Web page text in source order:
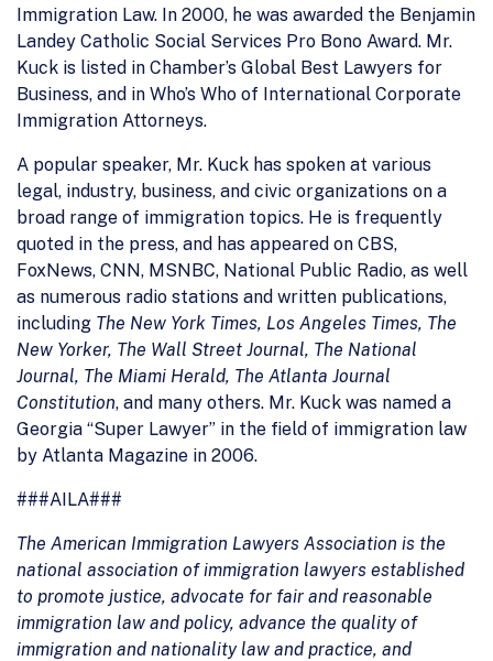
Immigration Law. In 2000, he was awarded the Benjamin
Landey Catholic Social Services Pro Bono Award. Mr.
Kuck is listed in Chamber’s Global Best Lawyers for
Business, and in Who’s Who of International Corporate
Immigration Attorneys.
A popular speaker, Mr. Kuck has spoken at various
legal, industry, business, and civic organizations on a
broad range of immigration topics. He is frequently
quoted in the press, and has appeared on CBS,
FoxNews, CNN, MSNBC, National Public Radio, as well
as numerous radio stations and written publications,
including The New York Times, Los Angeles Times, The
New Yorker, The Wall Street Journal, The National
Journal, The Miami Herald, The Atlanta Journal
Constitution, and many others. Mr. Kuck was named a
Georgia “Super Lawyer” in the field of immigration law
by Atlanta Magazine in 2006.
###AILA###
The American Immigration Lawyers Association is the
national association of immigration lawyers established
to promote justice, advocate for fair and reasonable
immigration law and policy, advance the quality of
immigration and nationality law and practice, and